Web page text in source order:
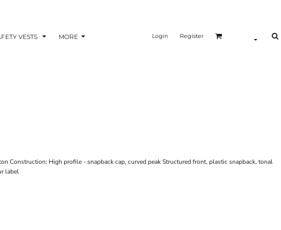
VESTS MORE Login Register
Construction: High profile - snapback cap, curved peak Structured front, plastic snapback, tonal
label